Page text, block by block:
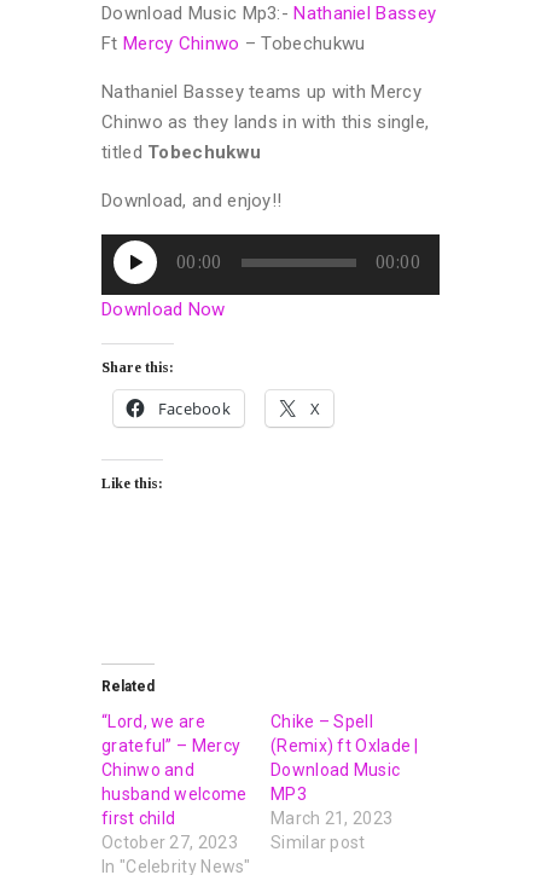
Download Music Mp3:-Nathaniel Bassey
Ft Mercy Chinwo – Tobechukwu
Nathaniel Bassey teams up with Mercy
Chinwo as they lands in with this single,
titled Tobechukwu
Download, and enjoy!!
Audio
Player
00:00 00:00
Download Now
Share this:
Facebook X
Like this:
Related
“Lord, we are
grateful” – Mercy
Chinwo and
husband welcome
first child
October 27, 2023
In "Celebrity News"
Chike – Spell
(Remix) ft Oxlade |
Download Music
MP3
March 21, 2023
Similar post